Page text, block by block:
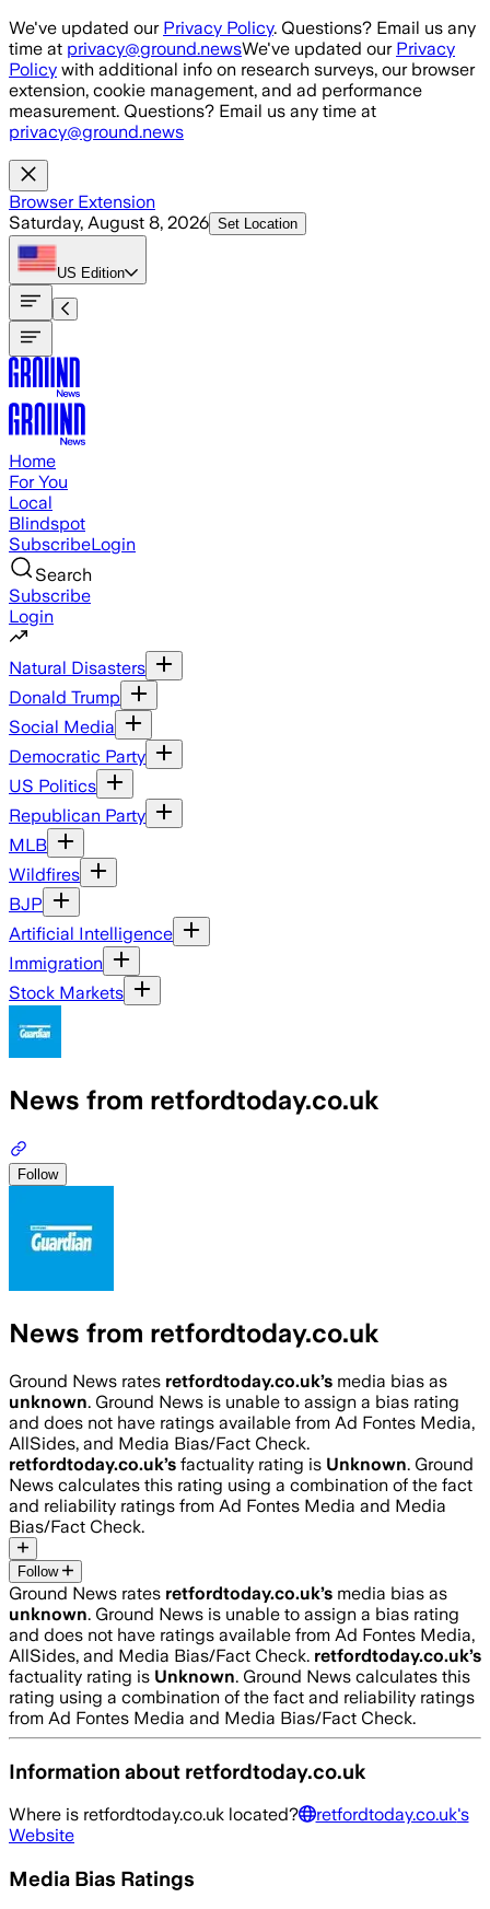
Skip to main content
We've updated our Privacy Policy. Questions? Email us any
time at privacy@ground.newsWe've updated our Privacy
Policy with additional info on research surveys, our browser
extension, cookie management, and ad performance
measurement. Questions? Email us any time at
privacy@ground.news
Browser Extension
Saturday, August 8, 2026 Set Location
US Edition
Home
For You
Local
Blindspot
SubscribeLogin
Search
Subscribe
Login
Natural Disasters
Donald Trump
Social Media
Democratic Party
US Politics
Republican Party
MLB
Wildfires
BJP
Artificial Intelligence
Immigration
Stock Markets
News from retfordtoday.co.uk
Follow
News from retfordtoday.co.uk
Ground News rates retfordtoday.co.uk’s media bias as
unknown. Ground News is unable to assign a bias rating
and does not have ratings available from Ad Fontes Media,
AllSides, and Media Bias/Fact Check.
retfordtoday.co.uk’s factuality rating is Unknown. Ground
News calculates this rating using a combination of the fact
and reliability ratings from Ad Fontes Media and Media
Bias/Fact Check.
Follow
Ground News rates retfordtoday.co.uk’s media bias as
unknown. Ground News is unable to assign a bias rating
and does not have ratings available from Ad Fontes Media,
AllSides, and Media Bias/Fact Check. retfordtoday.co.uk’s
factuality rating is Unknown. Ground News calculates this
rating using a combination of the fact and reliability ratings
from Ad Fontes Media and Media Bias/Fact Check.
Information about retfordtoday.co.uk
Where is retfordtoday.co.uk located? retfordtoday.co.uk's
Website
Media Bias Ratings